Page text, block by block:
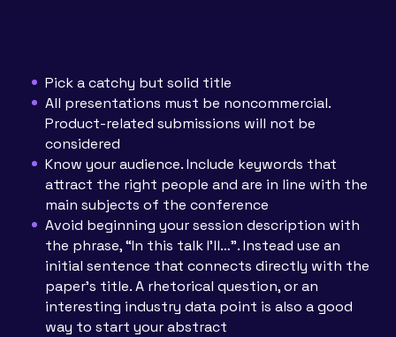
Pick a catchy but solid title
All presentations must be noncommercial.
Product-related submissions will not be
considered
Know your audience. Include keywords that
attract the right people and are in line with the
main subjects of the conference
Avoid beginning your session description with
the phrase, “In this talk I’ll…”. Instead use an
initial sentence that connects directly with the
paper’s title. A rhetorical question, or an
interesting industry data point is also a good
way to start your abstract